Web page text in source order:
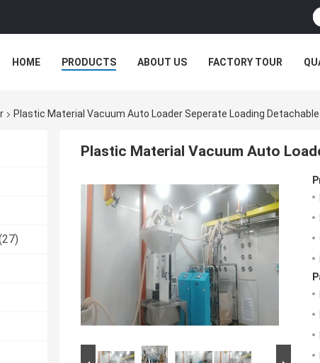
HOME PRODUCTS ABOUT US FACTORY TOUR
Plastic Material Vacuum Auto Loader Seperate Loading
Plastic Material Vacuum Auto